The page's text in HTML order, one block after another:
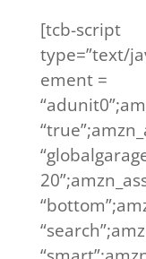
[tcb-script
type=”text/
ement =